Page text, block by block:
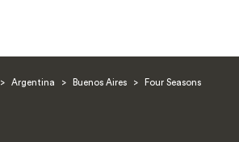
> Argentina > Buenos Aires >
Four Seasons